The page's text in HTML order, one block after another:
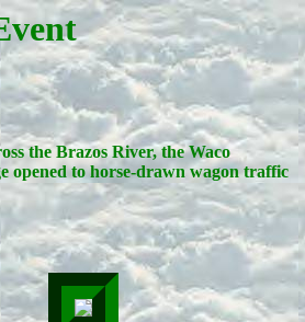
the Brazos River, the Waco
opened to horse-drawn wagon traffic